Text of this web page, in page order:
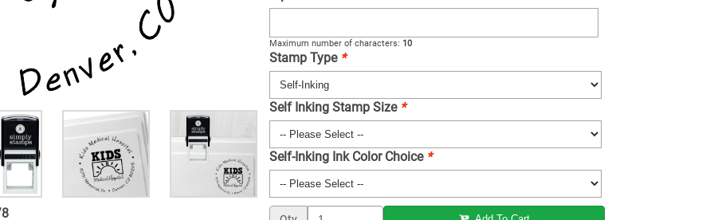
8
Maximum number of characters: 10
Stamp Type *
Self Inking Stamp Size *
Self-Inking Ink Color Choice *